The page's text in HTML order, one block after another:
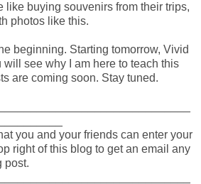
like buying souvenirs from their trips,
photos like this.
beginning. Starting tomorrow, Vivid
will see why I am here to teach this
are coming soon. Stay tuned.
you and your friends can enter your
right of this blog to get an email any
post.